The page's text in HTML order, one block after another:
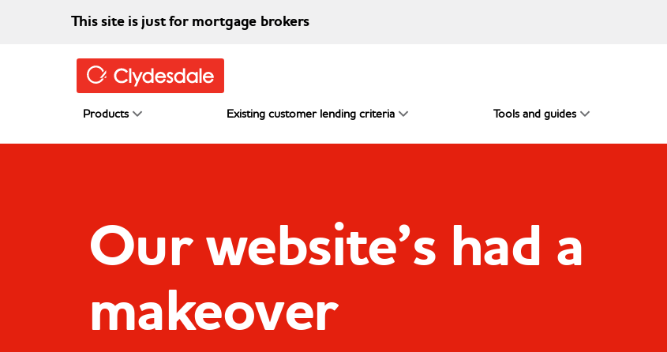
This site is just for mortgage brokers
Products Existing customer lending criteria Tools and guides
Our website’s had a
makeover